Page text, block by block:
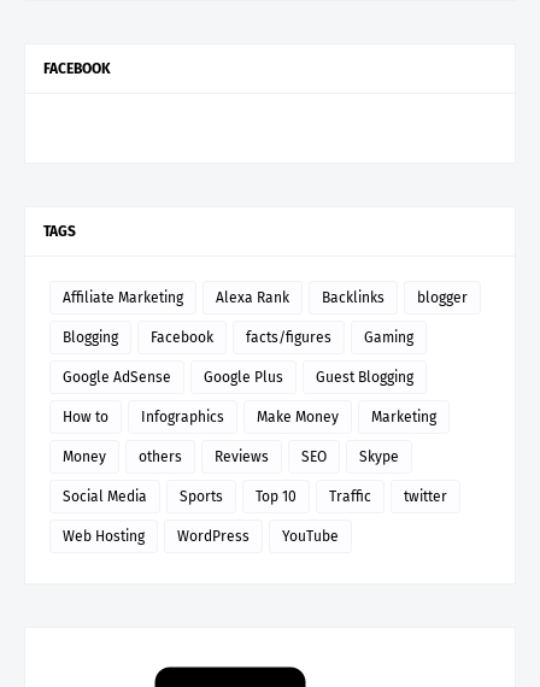
FACEBOOK
TAGS
Affiliate Marketing Alexa Rank Backlinks blogger
Blogging Facebook facts/figures Gaming
Google AdSense Google Plus Guest Blogging
How to Infographics Make Money Marketing
Money others Reviews SEO Skype
Social Media Sports Top 10 Traffic twitter
Web Hosting WordPress YouTube